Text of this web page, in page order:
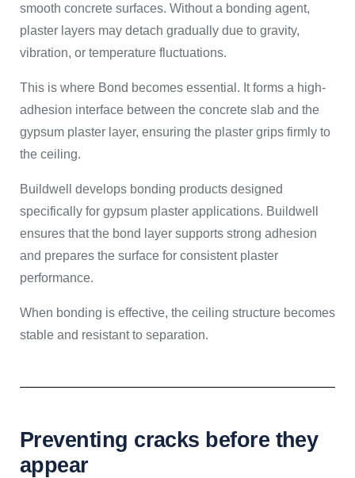
smooth concrete surfaces. Without a bonding agent,
plaster layers may detach gradually due to gravity,
vibration, or temperature fluctuations.
This is where Bond becomes essential. It forms a high-
adhesion interface between the concrete slab and the
gypsum plaster layer, ensuring the plaster grips firmly to
the ceiling.
Buildwell develops bonding products designed
specifically for gypsum plaster applications. Buildwell
ensures that the bond layer supports strong adhesion
and prepares the surface for consistent plaster
performance.
When bonding is effective, the ceiling structure becomes
stable and resistant to separation.
Preventing cracks before they
appear